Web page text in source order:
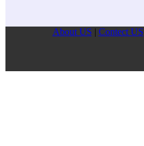
About US | Contect US